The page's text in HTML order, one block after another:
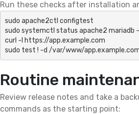
Run these checks after installation
sudo apache2ctl configtest
sudo systemctl status apache2 mariadb
curl -I https://app.example.com
sudo test ! -d /var/www/
Routine
Review release notes and take a
commands as the starting point: